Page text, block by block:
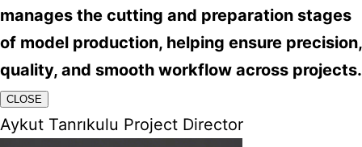
manages the cutting and preparation stages
of model production, helping ensure precision,
quality, and smooth workflow across projects.
CLOSE
Aykut Tanrıkulu Project Director